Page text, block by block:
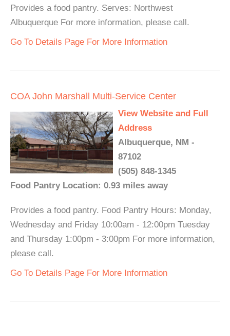
Provides a food pantry. Serves: Northwest
Albuquerque For more information, please call.
Go To Details Page For More Information
COA John Marshall Multi-Service Center
View Website and Full
Address
Albuquerque, NM -
87102
(505) 848-1345
Food Pantry Location: 0.93 miles away
Provides a food pantry. Food Pantry Hours: Monday,
Wednesday and Friday 10:00am - 12:00pm Tuesday
and Thursday 1:00pm - 3:00pm For more information,
please call.
Go To Details Page For More Information